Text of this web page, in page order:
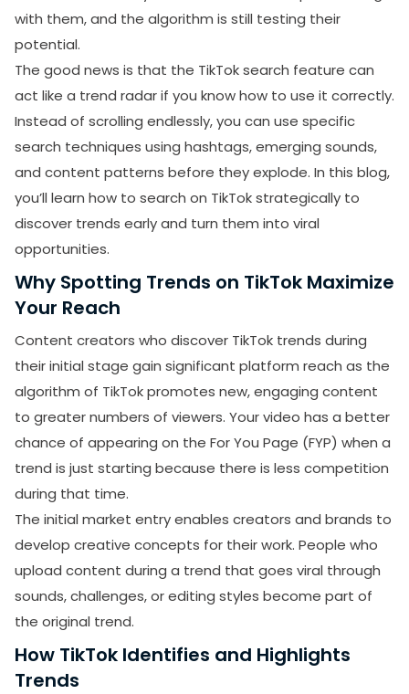
with them, and the algorithm is still testing their
potential.
The good news is that the TikTok search feature can
act like a trend radar if you know how to use it correctly.
Instead of scrolling endlessly, you can use specific
search techniques using hashtags, emerging sounds,
and content patterns before they explode. In this blog,
you’ll learn how to search on TikTok strategically to
discover trends early and turn them into viral
opportunities.
Why Spotting Trends on TikTok Maximize
Your Reach
Content creators who discover TikTok trends during
their initial stage gain significant platform reach as the
algorithm of TikTok promotes new, engaging content
to greater numbers of viewers. Your video has a better
chance of appearing on the For You Page (FYP) when a
trend is just starting because there is less competition
during that time.
The initial market entry enables creators and brands to
develop creative concepts for their work. People who
upload content during a trend that goes viral through
sounds, challenges, or editing styles become part of
the original trend.
How TikTok Identifies and Highlights
Trends
Monitoring Smaller Creators
Common Mistakes That Make Creators Miss
TikTok Trends
Final Thoughts
How to clear TikTok search history?
How to search on TikTok while on FaceTime?
Why can't I search on TikTok?